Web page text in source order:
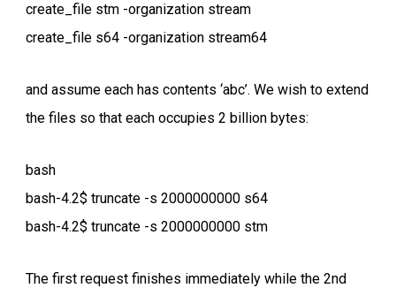
create_file stm -organization stream
create_file s64 -organization stream64
and assume each has contents ‘abc’. We wish to extend
the files so that each occupies 2 billion bytes:
bash
bash-4.2$ truncate -s 2000000000 s64
bash-4.2$ truncate -s 2000000000 stm
The first request finishes immediately while the 2nd